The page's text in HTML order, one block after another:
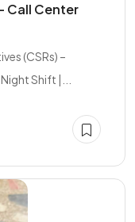
Call Center
(CSRs) –
Shift |...